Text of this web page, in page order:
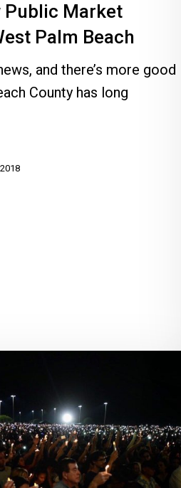
Public Market
Palm Beach
and there’s more good
County has long